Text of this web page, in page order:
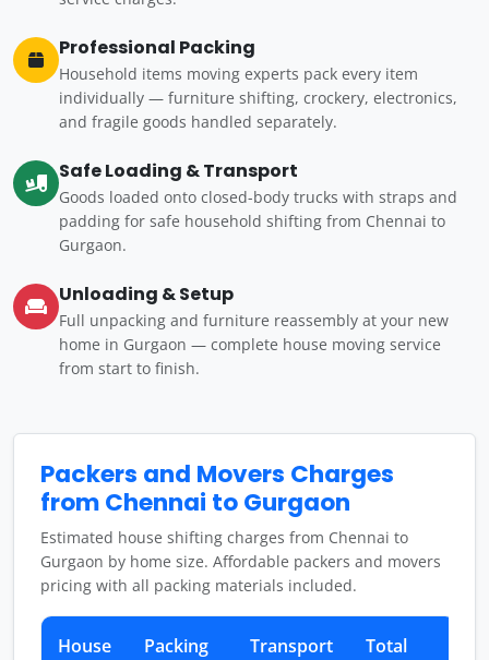
Professional Packing
Household items moving experts pack every item
individually — furniture shifting, crockery, electronics,
and fragile goods handled separately.
Safe Loading & Transport
Goods loaded onto closed-body trucks with straps and
padding for safe household shifting from Chennai to
Gurgaon.
Unloading & Setup
Full unpacking and furniture reassembly at your new
home in Gurgaon — complete house moving service
from start to finish.
Packers and Movers Charges
from Chennai to Gurgaon
Estimated house shifting charges from Chennai to
Gurgaon by home size. Affordable packers and movers
pricing with all packing materials included.
House
Packing
Transport
Total